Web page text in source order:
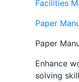
Facilities
Paper
Paper
Enhance
solving